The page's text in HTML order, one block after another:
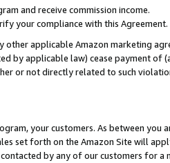
and receive commission income.
your compliance with this Agreement.
applicable Amazon marketing
by applicable law) cease payment of
or not directly related to such
your customers. As between you
set forth on the Amazon Site will
by any of our customers for